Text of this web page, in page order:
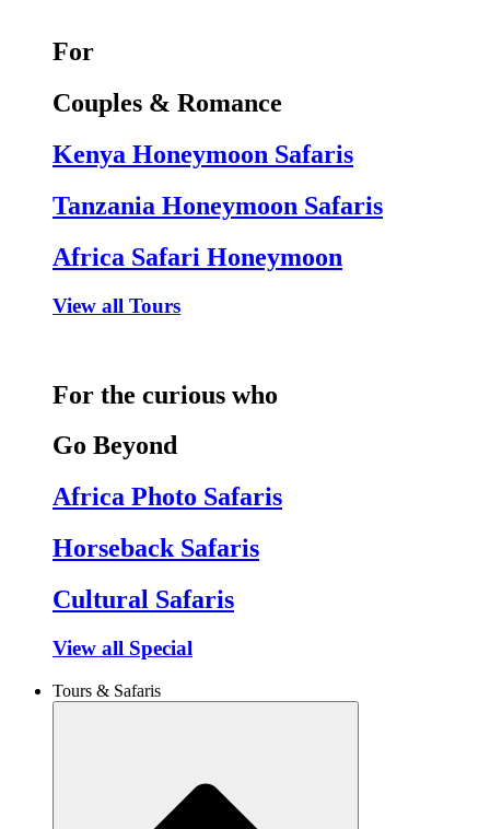
For
Couples & Romance
Kenya Honeymoon Safaris
Tanzania Honeymoon Safaris
Africa Safari Honeymoon
View all Tours
For the curious who
Go Beyond
Africa Photo Safaris
Horseback Safaris
Cultural Safaris
View all Special
Tours & Safaris